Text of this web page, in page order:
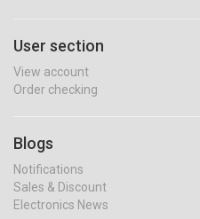
User section
View account
Order checking
Blogs
Notifications
Sales & Discount
Electronics News